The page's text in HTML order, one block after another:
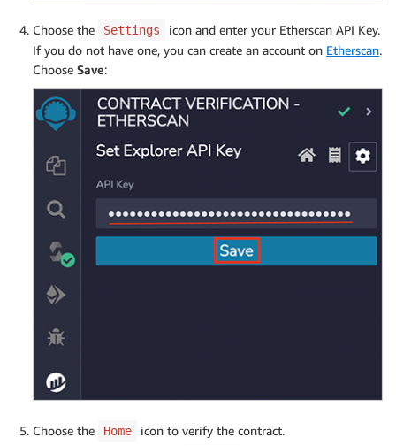
Choose the Settings
icon and enter your Etherscan API Key.
If you do not have one, you can create an account on Etherscan.
Choose Save:
Choose the Home
icon to verify the contract.